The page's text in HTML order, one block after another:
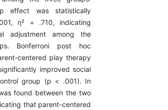
effect was statistically
η² = .710, indicating
adjustment among the
Bonferroni post hoc
centered play therapy
improved social
group (p < .001). In
found between the two
that parent-centered